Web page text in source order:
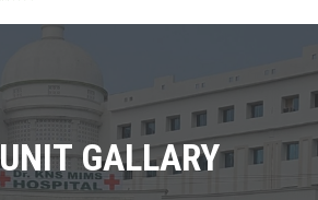
GALLARY